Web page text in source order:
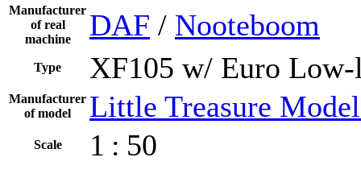
Manufacturer
of real
machine
DAF / Nooteboom
Type XF105 w/ Euro Low-
Manufacturer
of model
Little Treasure
Scale 1 : 50